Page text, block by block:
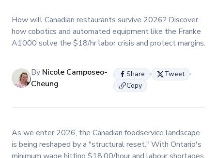
How will Canadian restaurants survive 2026? Discover
how cobotics and automated equipment like the Franke
A1000 solve the $18/hr labor crisis and protect margins.
By Nicole Camposeo-
Cheung
Share
Tweet
Copy
As we enter 2026, the Canadian foodservice landscape
is being reshaped by a "structural reset." With Ontario's